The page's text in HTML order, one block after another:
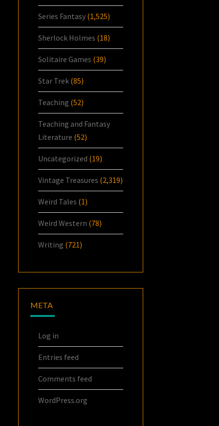
Series Fantasy (1,525)
Sherlock Holmes (18)
Solitaire Games (39)
Star Trek (85)
Teaching (52)
Teaching and Fantasy
Literature (52)
Uncategorized (19)
Vintage Treasures (2,319)
Weird Tales (1)
Weird Western (78)
Writing (721)
META
Log in
Entries feed
Comments feed
WordPress.org